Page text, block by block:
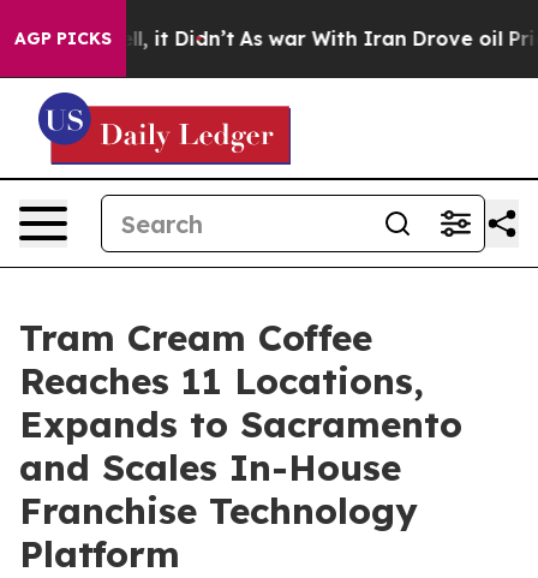
AGP PICKS
Well, it Didn’t As war With Iran Drove oil Prices
Tram Cream Coffee
Reaches 11 Locations,
Expands to Sacramento
and Scales In-House
Franchise Technology
Platform